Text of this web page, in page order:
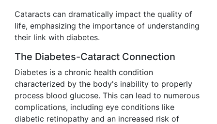
Cataracts can dramatically impact the quality of
life, emphasizing the importance of understanding
their link with diabetes.
The Diabetes-Cataract Connection
Diabetes is a chronic health condition
characterized by the body's inability to properly
process blood glucose. This can lead to numerous
complications, including eye conditions like
diabetic retinopathy and an increased risk of